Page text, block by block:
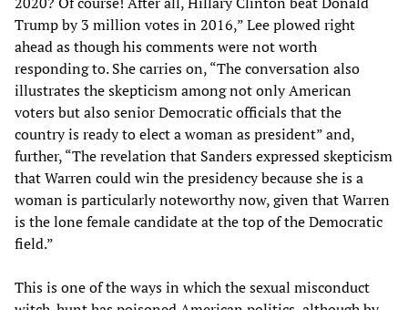
Trump by 3 million votes in 2016,” Lee plowed right
ahead as though his comments were not worth
responding to. She carries on, “The conversation also
illustrates the skepticism among not only American
voters but also senior Democratic officials that the
country is ready to elect a woman as president” and,
further, “The revelation that Sanders expressed skepticism
that Warren could win the presidency because she is a
woman is particularly noteworthy now, given that Warren
is the lone female candidate at the top of the Democratic
field.”
This is one of the ways in which the sexual misconduct